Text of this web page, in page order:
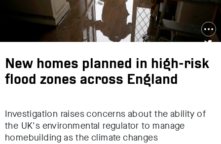
New homes planned in high-risk
flood zones across England
Investigation raises concerns about the ability of
the UK's environmental regulator to manage
homebuilding as the climate changes